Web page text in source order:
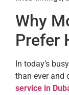
Why
Prefer
In today’s
than ever and
service in